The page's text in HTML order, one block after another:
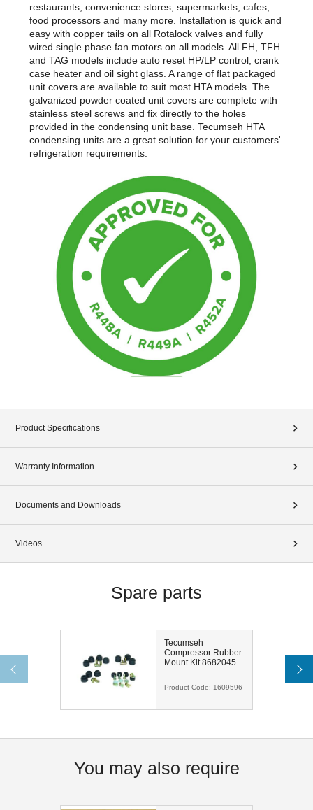
restaurants, convenience stores, supermarkets, cafes,
food processors and many more. Installation is quick and
easy with copper tails on all Rotalock valves and fully
wired single phase fan motors on all models. All FH, TFH
and TAG models include auto reset HP/LP control, crank
case heater and oil sight glass. A range of flat packaged
unit covers are available to suit most HTA models. The
galvanized powder coated unit covers are complete with
stainless steel screws and fix directly to the holes
provided in the condensing unit base. Tecumseh HTA
condensing units are a great solution for your customers'
refrigeration requirements.
Product Specifications
Warranty Information
Documents and Downloads
Videos
Spare parts
Tecumseh
Compressor Rubber
Mount Kit 8682045
Product Code: 1609596
You may also require